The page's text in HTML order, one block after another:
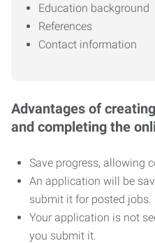
Education background
References
Contact information
Advantages of
and completing the
Save progress, allowing
An application will be
submit it for posted jobs.
Your application is not
you submit it.